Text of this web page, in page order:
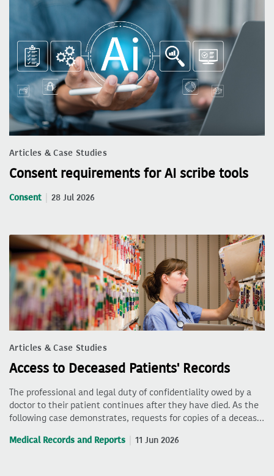
Articles & Case Studies
Consent requirements for AI scribe tools
Consent 28 Jul 2026
Articles & Case Studies
Access to Deceased Patients' Records
The professional and legal duty of confidentiality owed by a
doctor to their patient continues after they have died. As the
following case demonstrates, requests for copies of a deceas…
Medical Records and Reports 11 Jun 2026